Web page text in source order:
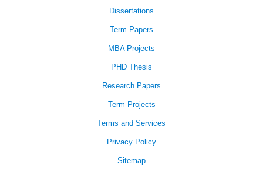
Dissertations
Term Papers
MBA Projects
PHD Thesis
Research Papers
Term Projects
Terms and Services
Privacy Policy
Sitemap